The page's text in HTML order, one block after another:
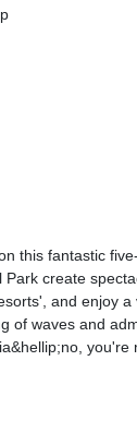
this fantastic
create
and enjoy a
of waves and
you're